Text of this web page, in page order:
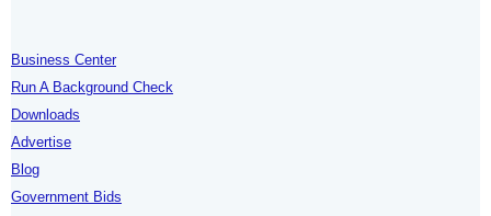
Business Center
Run A Background Check
Downloads
Advertise
Blog
Government Bids